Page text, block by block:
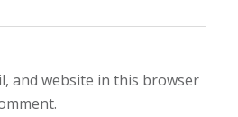
and website in this browser